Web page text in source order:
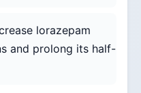
lorazepam
and prolong its half-